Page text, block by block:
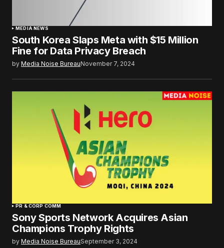
MEDIA NEWS
South Korea Slaps Meta with $15 Million
Fine for Data Privacy Breach
by Media Noise BureauNovember 7, 2024
PR & CORP COMM
Sony Sports Network Acquires Asian
Champions Trophy Rights
by Media Noise BureauSeptember 3, 2024